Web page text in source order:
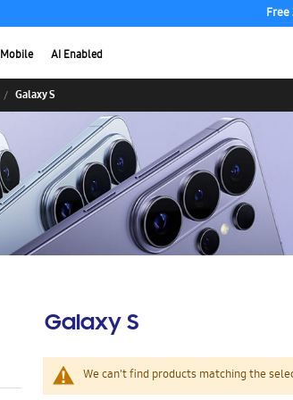
Mobile AI Enabled
Galaxy S
Galaxy S
We can't find products matching the